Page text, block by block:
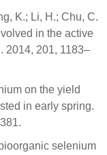
K.; Li, H.; Chu, C.
in the active
2014, 201, 1183–
on the yield
in early spring.
selenium